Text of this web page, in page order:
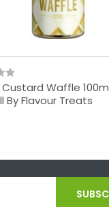
Custard Waffle
By Flavour Treats